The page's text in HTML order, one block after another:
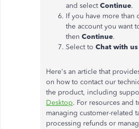
and selectContinue.
If you have more than
the account you want
then Continue.
Select to Chat with us
Here's an article that
on how to contact our
the product, including
Desktop. For resources and
managing customer-related
processing refunds or